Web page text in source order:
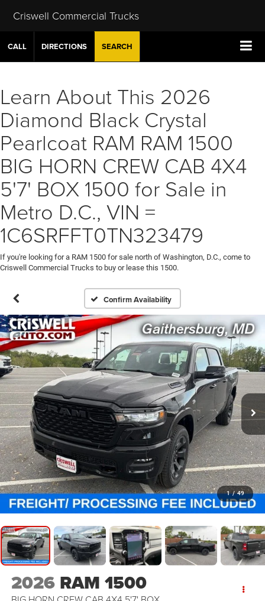
Criswell Commercial Trucks
CALL DIRECTIONS SEARCH
Learn About This 2026
Diamond Black Crystal
Pearlcoat RAM RAM 1500
BIG HORN CREW CAB 4X4
5'7' BOX 1500 for Sale in
Metro D.C., VIN =
1C6SRFFT0TN323479
If you're looking for a RAM 1500 for sale north of Washington, D.C., come to
Criswell Commercial Trucks to buy or lease this 1500.
Confirm Availability
1 / 49
2026 RAM 1500